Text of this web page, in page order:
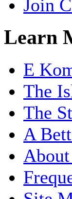
Join
Learn
E
The
The
A